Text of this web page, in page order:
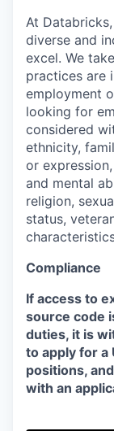
At
diverse and
excel. We
practices are
employment
looking for
considered
ethnicity,
or
and mental
religion,
status,
Compliance
If access to
source code
duties, it is
to apply for a
positions,
with an